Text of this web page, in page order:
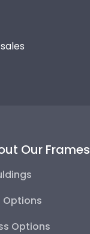
Our Frames
Options
Options